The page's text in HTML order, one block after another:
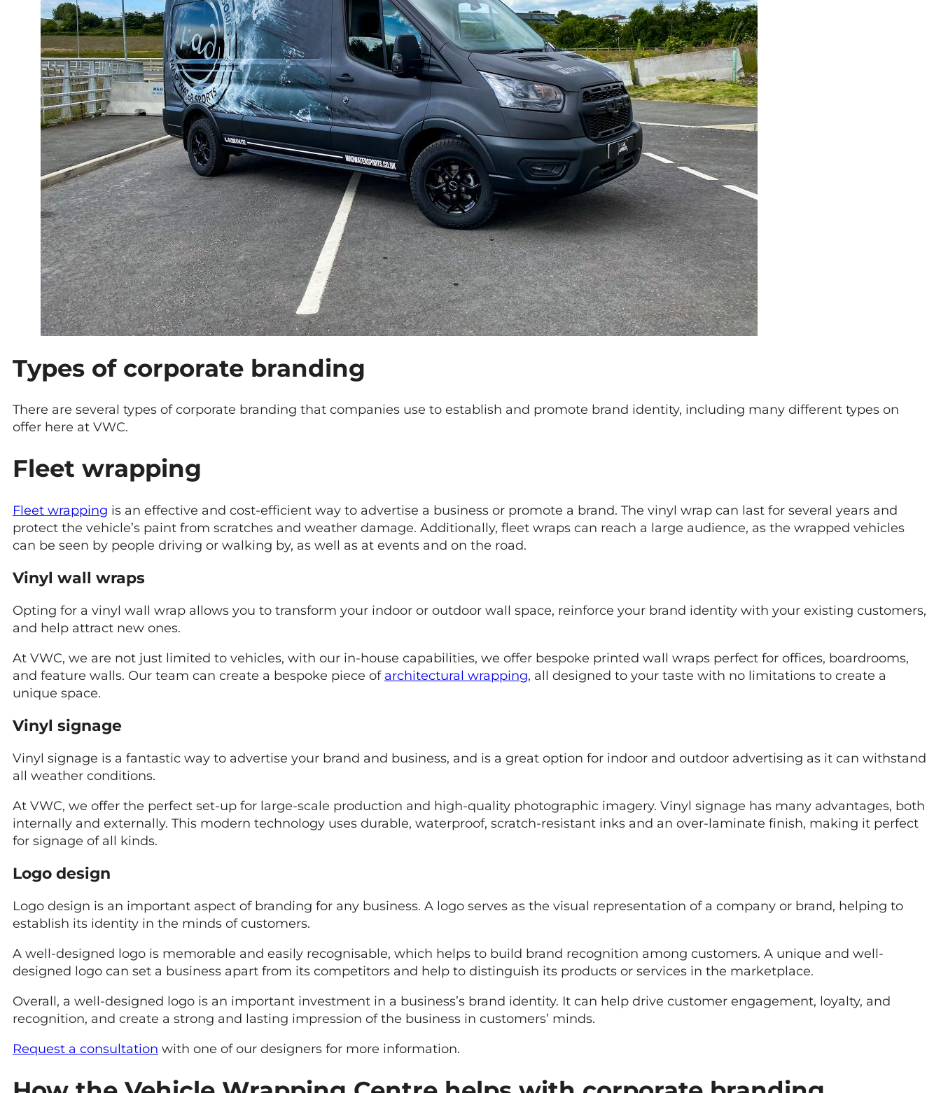
Types of corporate branding
There are several types of corporate branding that companies use to establish and promote brand identity, including many different types on
offer here at VWC.
Fleet wrapping
Fleet wrapping is an effective and cost-efficient way to advertise a business or promote a brand. The vinyl wrap can last for several years and
protect the vehicle’s paint from scratches and weather damage. Additionally, fleet wraps can reach a large audience, as the wrapped vehicles
can be seen by people driving or walking by, as well as at events and on the road.
Vinyl wall wraps
Opting for a vinyl wall wrap allows you to transform your indoor or outdoor wall space, reinforce your brand identity with your existing customers,
and help attract new ones.
At VWC, we are not just limited to vehicles, with our in-house capabilities, we offer bespoke printed wall wraps perfect for offices, boardrooms,
and feature walls. Our team can create a bespoke piece of architectural wrapping, all designed to your taste with no limitations to create a
unique space.
Vinyl signage
Vinyl signage is a fantastic way to advertise your brand and business, and is a great option for indoor and outdoor advertising as it can withstand
all weather conditions.
At VWC, we offer the perfect set-up for large-scale production and high-quality photographic imagery. Vinyl signage has many advantages, both
internally and externally. This modern technology uses durable, waterproof, scratch-resistant inks and an over-laminate finish, making it perfect
for signage of all kinds.
Logo design
Logo design is an important aspect of branding for any business. A logo serves as the visual representation of a company or brand, helping to
establish its identity in the minds of customers.
A well-designed logo is memorable and easily recognisable, which helps to build brand recognition among customers. A unique and well-
designed logo can set a business apart from its competitors and help to distinguish its products or services in the marketplace.
Overall, a well-designed logo is an important investment in a business’s brand identity. It can help drive customer engagement, loyalty, and
recognition, and create a strong and lasting impression of the business in customers’ minds.
Request a consultation with one of our designers for more information.